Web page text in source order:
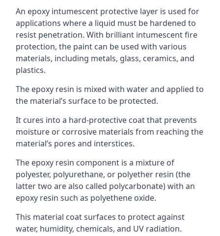
An epoxy intumescent protective layer is used for
applications where a liquid must be hardened to
resist penetration. With brilliant intumescent fire
protection, the paint can be used with various
materials, including metals, glass, ceramics, and
plastics.
The epoxy resin is mixed with water and applied to
the material’s surface to be protected.
It cures into a hard-protective coat that prevents
moisture or corrosive materials from reaching the
material’s pores and interstices.
The epoxy resin component is a mixture of
polyester, polyurethane, or polyether resin (the
latter two are also called polycarbonate) with an
epoxy resin such as polyethene oxide.
This material coat surfaces to protect against
water, humidity, chemicals, and UV radiation.